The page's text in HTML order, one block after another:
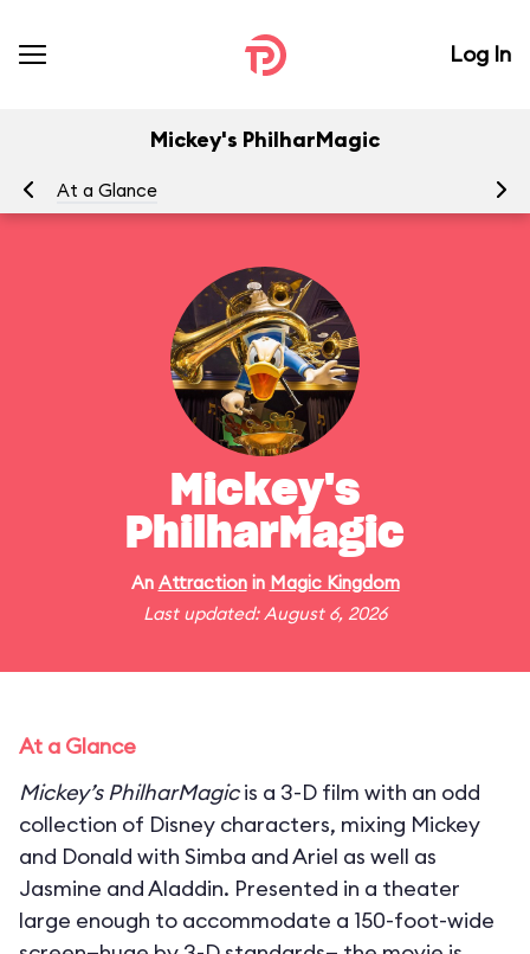
Log In
Mickey's PhilharMagic
At a Glance
Mickey's
PhilharMagic
An Attractionin Magic Kingdom
Last updated: August 6, 2026
At a Glance
Mickey’s PhilharMagicis a 3-D film with an odd
collection of Disney characters, mixing Mickey
and Donald with Simba and Ariel as well as
Jasmine and Aladdin. Presented in a theater
large enough to accommodate a 150-foot-wide